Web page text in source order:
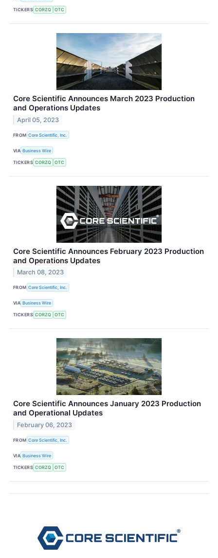
TICKERS CORZQ OTC
Core Scientific Announces March 2023 Production
and Operations Updates
April 05, 2023
FROM Core Scientific, Inc.
VIA Business Wire
TICKERS CORZQ OTC
Core Scientific Announces February 2023 Production
and Operations Updates
March 08, 2023
FROM Core Scientific, Inc.
VIA Business Wire
TICKERS CORZQ OTC
Core Scientific Announces January 2023 Production
and Operational Updates
February 06, 2023
FROM Core Scientific, Inc.
VIA Business Wire
TICKERS CORZQ OTC